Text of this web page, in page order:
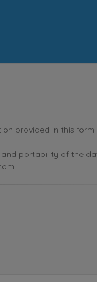
provided in this
portability of the